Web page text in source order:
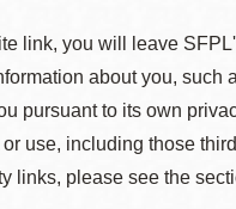
link, you will leave
about you, such
pursuant to its own
use, including those
links, please see the